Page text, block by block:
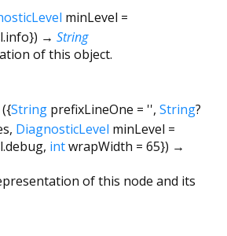
minLevel =
}) → String
of this object.
({String prefixLineOne = '', String?
, DiagnosticLevel minLevel =
, intwrapWidth = 65}) →
of this node and its